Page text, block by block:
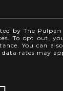
by The
To opt out,
You can
data rates may